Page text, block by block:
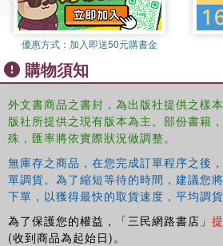
This philosophical account will
for how we classify speech acts
or to cause harm. It also suggests
can evoke or constitute action or
circumstances, modern versions of
principle be defensible, but not in
the basis of this account, it is
caused or constituted by speech
authority of the speaker.
Sedition and Violence Against the
Counter-Terrorism will be of interest
scholars of philosophy of law and
優惠方式： 加入即送50元購書金
購物須知
外文書商品之書封，為出版社提供之樣
版社所提供之現有版本為主。部份書籍
殊，匯率將依實際狀況做調整。
無庫存之商品，在您完成訂單程序之後
單調貨。為了縮短等待的時間，建議您
下單，以獲得最快的取貨速度，平均調
為了保護您的權益，「三民網路書店」
(收到商品為起始日)。